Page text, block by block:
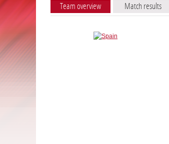
Team overview Match results